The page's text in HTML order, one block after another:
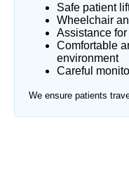
Safe patient
Wheelchair
Assistance
Comfortable
environment
Careful
We ensure patients